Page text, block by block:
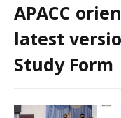
APACC
latest
Study Form